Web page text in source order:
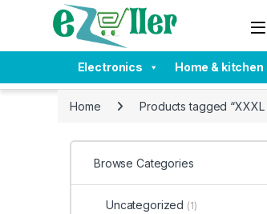
Skip to navigation
Skip to content
Electronics Home & kitchen
Home Products tagged “XXXL
Browse Categories
Uncategorized (1)